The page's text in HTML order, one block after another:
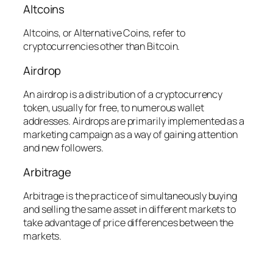
Altcoins
Altcoins, or Alternative Coins, refer to
cryptocurrencies other than Bitcoin.
Airdrop
An airdrop is a distribution of a cryptocurrency
token, usually for free, to numerous wallet
addresses. Airdrops are primarily implemented as a
marketing campaign as a way of gaining attention
and new followers.
Arbitrage
Arbitrage is the practice of simultaneously buying
and selling the same asset in different markets to
take advantage of price differences between the
markets.